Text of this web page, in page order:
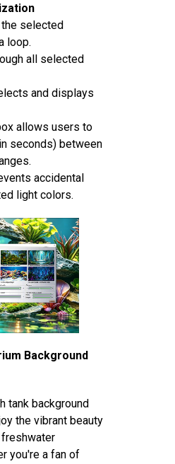
the selected
loop.
all selected
and displays
allows users to
seconds) between
accidental
light colors.
Background
tank background
the vibrant beauty
you're a fan of